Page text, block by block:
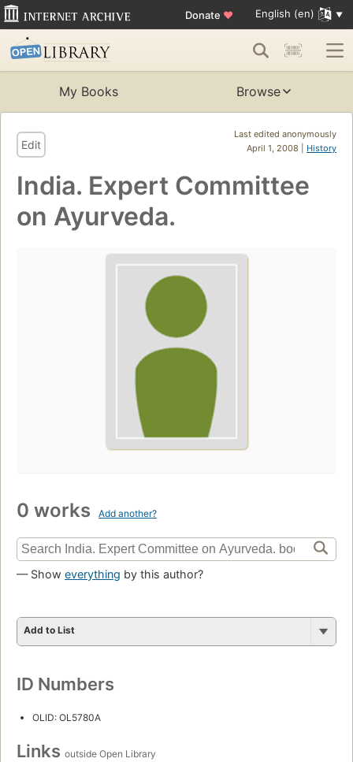
Donate ♥ English (en)
My Books Browse
Last edited anonymously
April 1, 2008 | History
Edit
India. Expert Committee
on Ayurveda.
0 works Add another?
— Show everything by this author?
Add to List
ID Numbers
OLID: OL5780A
Links outside Open Library